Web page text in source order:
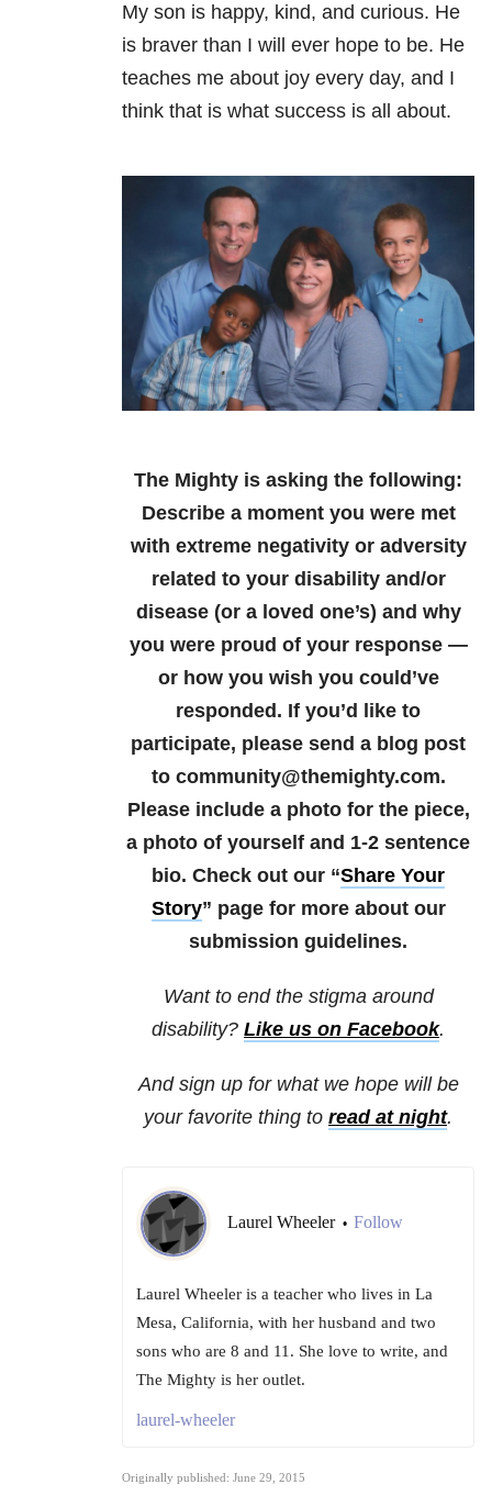
My son is happy, kind, and curious. He
is braver than I will ever hope to be. He
teaches me about joy every day, and I
think that is what success is all about.
The Mighty is asking the following:
Describe a moment you were met
with extreme negativity or adversity
related to your disability and/or
disease (or a loved one’s) and why
you were proud of your response —
or how you wish you could’ve
responded. If you’d like to
participate, please send a blog post
to community@themighty.com.
Please include a photo for the piece,
a photo of yourself and 1-2 sentence
bio. Check out our “Share Your
Story” page for more about our
submission guidelines.
Want to end the stigma around
disability? Like us on Facebook.
And sign up for what we hope will be
your favorite thing to read at night.
Laurel Wheeler • Follow
Laurel Wheeler is a teacher who lives in La
Mesa, California, with her husband and two
sons who are 8 and 11. She love to write, and
The Mighty is her outlet.
laurel-wheeler
Originally published: June 29, 2015